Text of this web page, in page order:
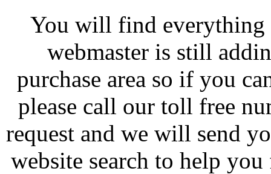
You will find everything
webmaster is still
purchase area so if you
please call our toll free
request and we will send
website search to help